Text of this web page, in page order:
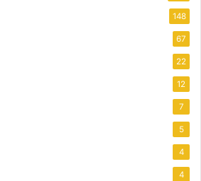
148
67
22
12
7
5
4
4